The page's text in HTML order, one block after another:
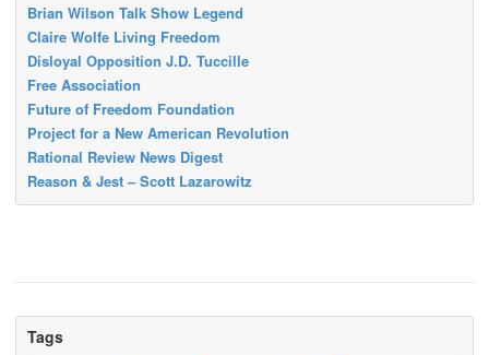
Brian Wilson Talk Show Legend
Claire Wolfe Living Freedom
Disloyal Opposition J.D. Tuccille
Free Association
Future of Freedom Foundation
Project for a New American Revolution
Rational Review News Digest
Reason & Jest – Scott Lazarowitz
Tags